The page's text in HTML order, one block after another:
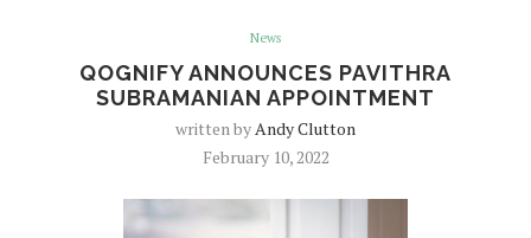
News
QOGNIFY ANNOUNCES PAVITHRA
SUBRAMANIAN APPOINTMENT
written byAndy Clutton
February 10, 2022